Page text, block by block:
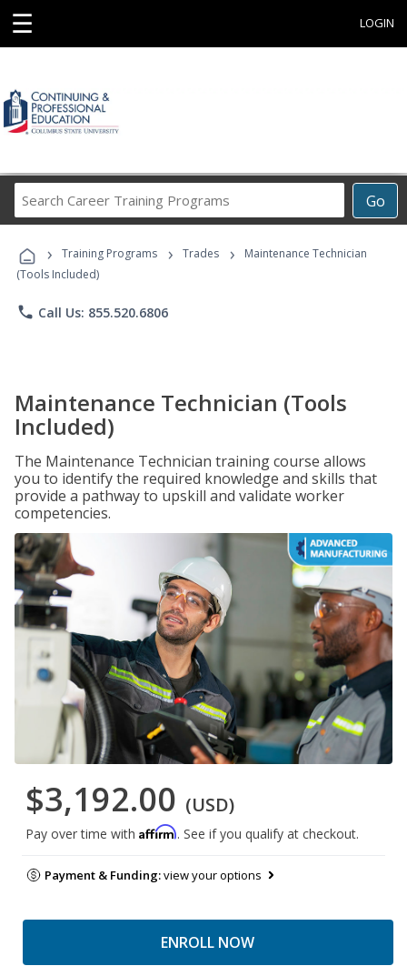
☰ LOGIN
Go
Career
Programs
› Training Programs › Trades ›
Maintenance Technician
(Tools Included)
phone Call Us: 855.520.6806
Maintenance Technician (Tools
Included)
The Maintenance Technician training course allows
you to identify the required knowledge and skills that
provide a pathway to upskill and validate worker
competencies.
$3,192.00 (USD)
Pay over time with Affirm. See if you qualify at checkout.
Payment & Funding:view your options
ENROLL NOW